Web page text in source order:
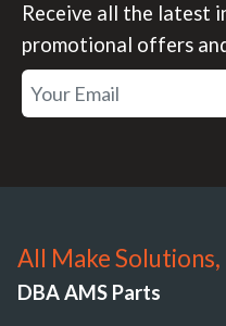
Receive all the latest
promotional offers
All Make Solutions,
DBA AMS Parts